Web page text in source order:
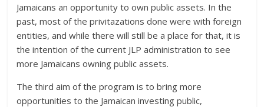
Jamaicans an opportunity to own public assets. In the
past, most of the privitazations done were with foreign
entities, and while there will still be a place for that, it is
the intention of the current JLP administration to see
more Jamaicans owning public assets.
The third aim of the program is to bring more
opportunities to the Jamaican investing public,